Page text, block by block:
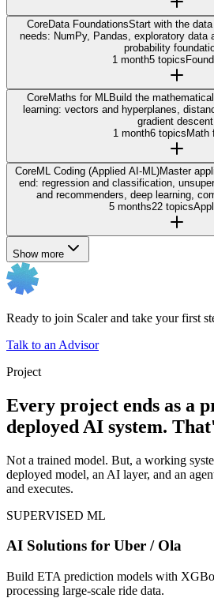
CoreData FoundationsStart with the
needs: NumPy, Pandas, exploratory data
probability
1 month5 topics
CoreMaths for ML
Build the
learning: vectors and hyperplanes,
gradient descent.
1 month6 topics Math
CoreML Coding (Applied AI-ML)Master
end: regression and classification,
and recommenders, deep learning,
5 months22 topics
Show more
Ready to join Scaler and take your first
Talk to an Advisor
Project
Every project ends as a
deployed AI system.
Not a trained model. But, a working
deployed model, an AI layer, and an
and executes.
SUPERVISED ML
AI Solutions for Uber / Ola
Build ETA prediction models with
processing large-scale ride data.